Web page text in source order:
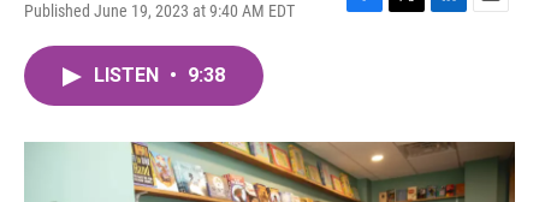
Published June 19, 2023 at 9:40 AM EDT
F
o
k
T
r
L
I
n
E
LISTEN • 9:38